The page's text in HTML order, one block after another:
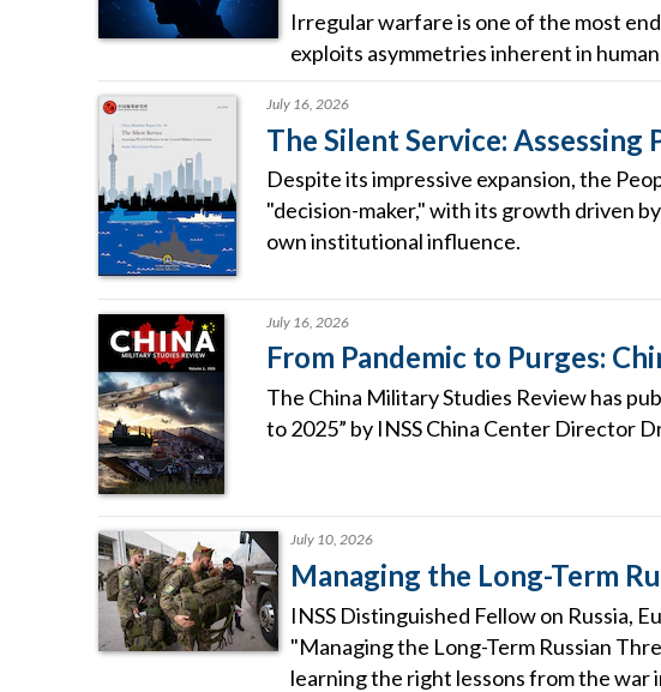
Irregular warfare is one of the most
exploits asymmetries inherent in
July 16, 2026
The Silent Service:
Despite its impressive expansion, the
"decision-maker," with its growth driven
own institutional influence.
July 16, 2026
From Pandemic to Purges:
The China Military Studies Review has
to 2025” by INSS China Center Director
July 10, 2026
Managing the Long-Term
INSS Distinguished Fellow on Russia,
"Managing the Long-Term Russian
learning the right lessons from the war